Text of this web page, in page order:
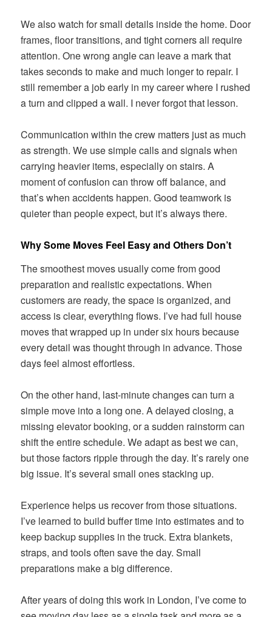
We also watch for small details inside the home. Door
frames, floor transitions, and tight corners all require
attention. One wrong angle can leave a mark that
takes seconds to make and much longer to repair. I
still remember a job early in my career where I rushed
a turn and clipped a wall. I never forgot that lesson.
Communication within the crew matters just as much
as strength. We use simple calls and signals when
carrying heavier items, especially on stairs. A
moment of confusion can throw off balance, and
that’s when accidents happen. Good teamwork is
quieter than people expect, but it’s always there.
Why Some Moves Feel Easy and Others Don’t
The smoothest moves usually come from good
preparation and realistic expectations. When
customers are ready, the space is organized, and
access is clear, everything flows. I’ve had full house
moves that wrapped up in under six hours because
every detail was thought through in advance. Those
days feel almost effortless.
On the other hand, last-minute changes can turn a
simple move into a long one. A delayed closing, a
missing elevator booking, or a sudden rainstorm can
shift the entire schedule. We adapt as best we can,
but those factors ripple through the day. It’s rarely one
big issue. It’s several small ones stacking up.
Experience helps us recover from those situations.
I’ve learned to build buffer time into estimates and to
keep backup supplies in the truck. Extra blankets,
straps, and tools often save the day. Small
preparations make a big difference.
After years of doing this work in London, I’ve come to